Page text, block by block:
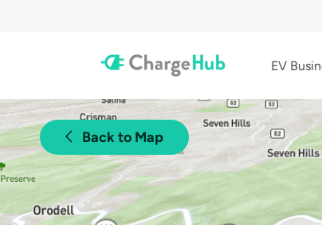
EV
Back to Map